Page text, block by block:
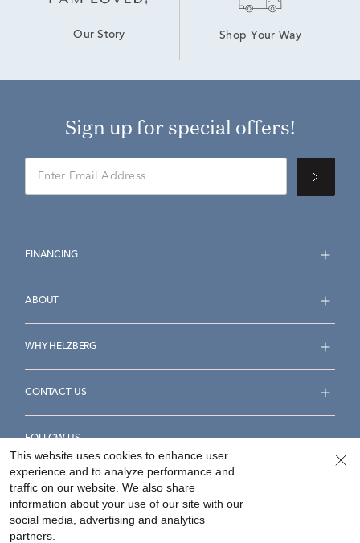
Our Story Shop Your Way
Sign up for special offers!
FINANCING
ABOUT
WHY HELZBERG
CONTACT US
FOLLOW US
Accessibility Statement
This website uses cookies to enhance user
experience and to analyze performance and
traffic on our website. We also share
information about your use of our site with our
social media, advertising and analytics
partners.